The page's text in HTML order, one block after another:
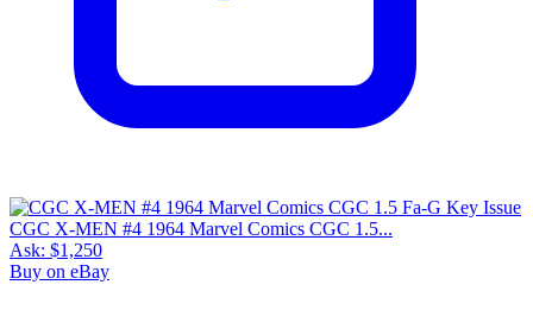
CGC X-MEN #4 1964 Marvel Comics CGC 1.5...
Ask: $1,250
Buy on eBay